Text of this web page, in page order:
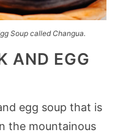
Soup called Changua.
AND EGG
egg soup that is
the mountainous